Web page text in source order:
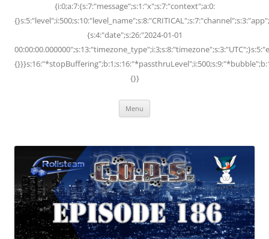
{i:0;a:7:{s:7:"message";s:1:"x";s:7:"context";a:0:
{s:4:"date";s:26:"2024-01-01
{}}
Menu